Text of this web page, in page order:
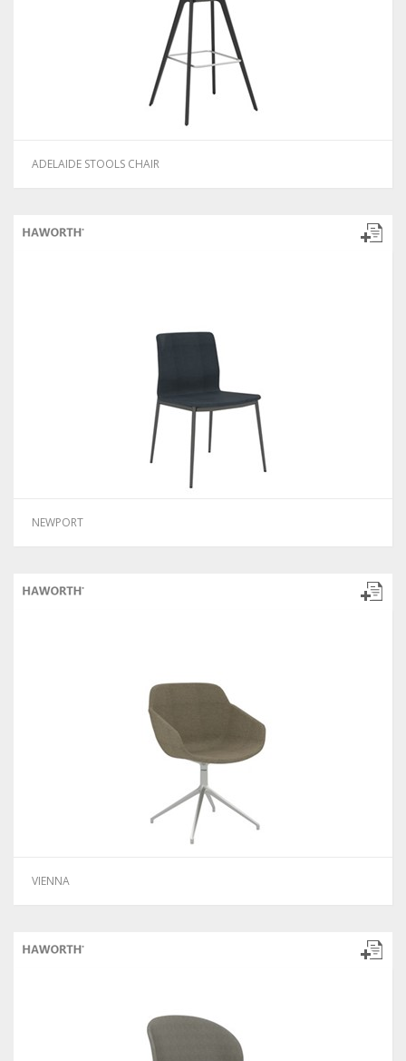
ADELAIDE STOOLS CHAIR
NEWPORT
VIENNA